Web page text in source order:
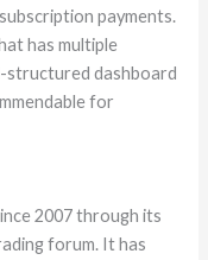
payments.
has multiple
structured dashboard
for
2007 through its
forum. It has